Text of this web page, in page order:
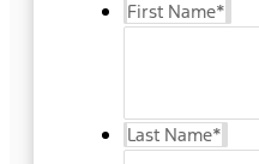
First Name*
Last Name*